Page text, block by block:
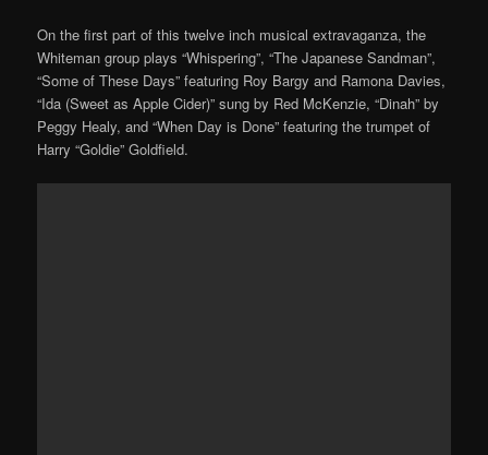
On the first part of this twelve inch musical extravaganza, the
Whiteman group plays “Whispering”, “The Japanese Sandman”,
“Some of These Days” featuring Roy Bargy and Ramona Davies,
“Ida (Sweet as Apple Cider)” sung by Red McKenzie, “Dinah” by
Peggy Healy, and “When Day is Done” featuring the trumpet of
Harry “Goldie” Goldfield.